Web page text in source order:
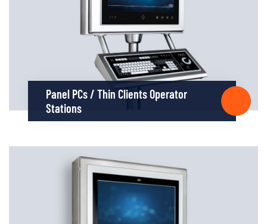
Panel PCs / Thin Clients Operator
Stations